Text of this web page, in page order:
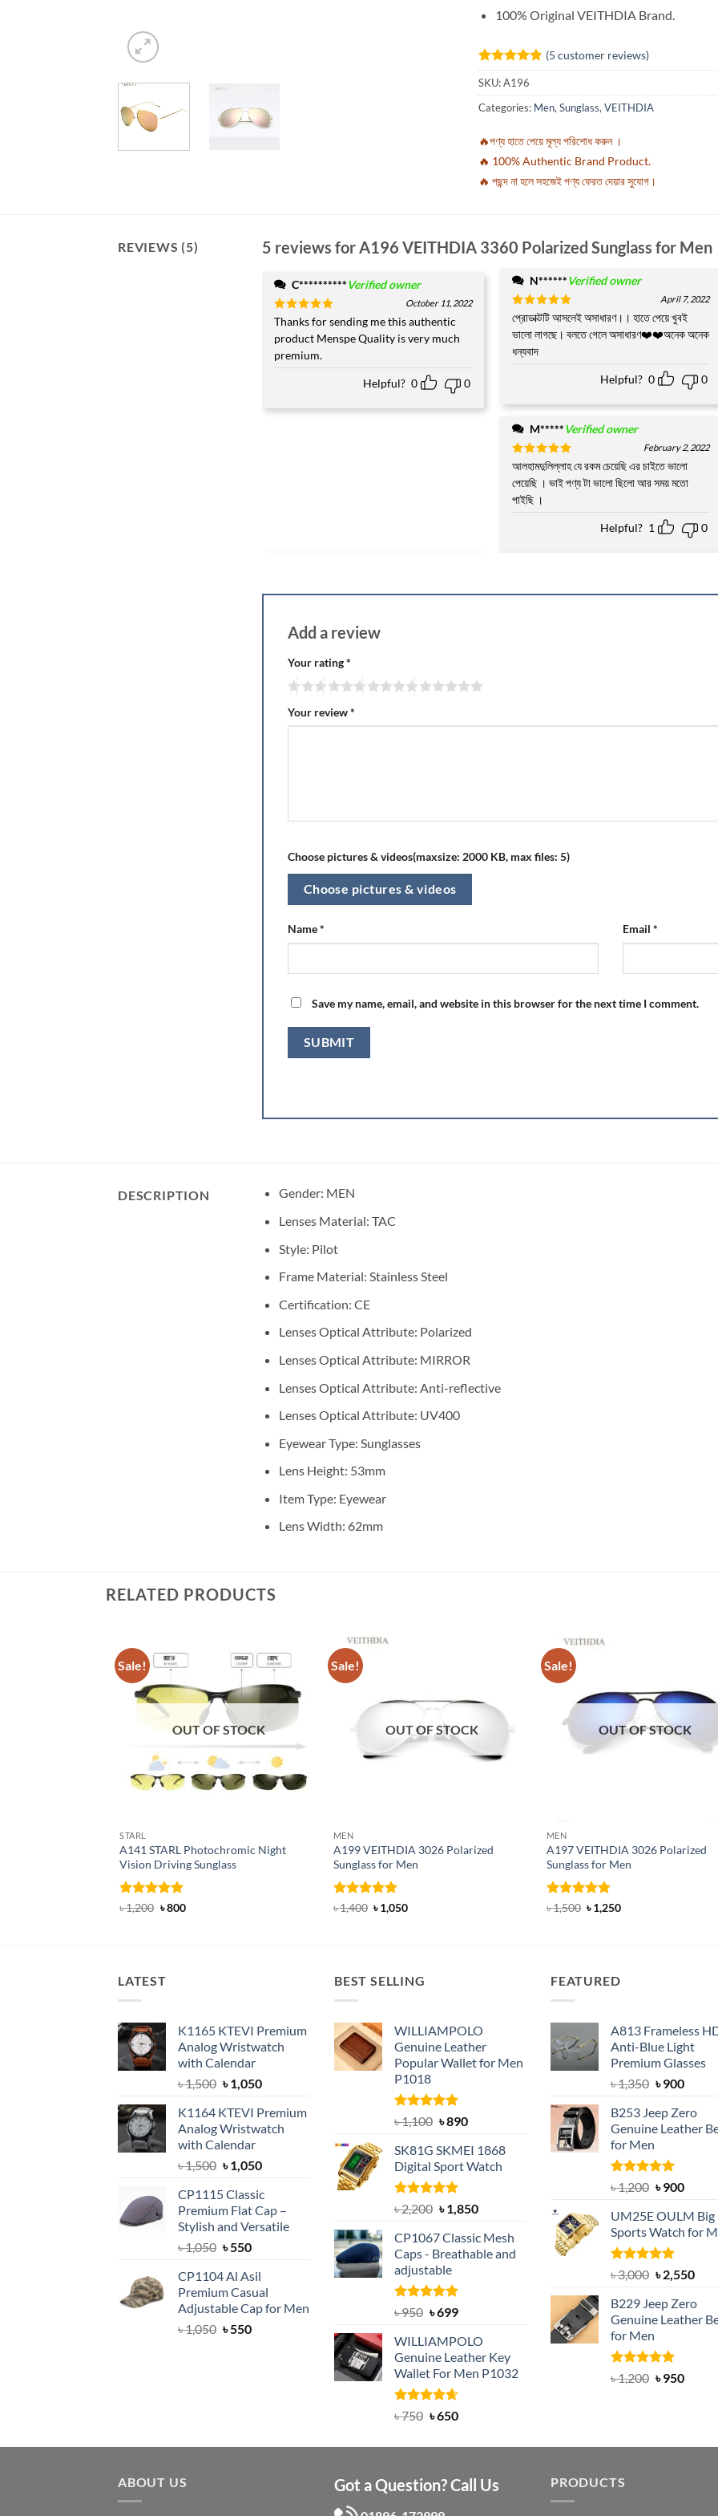
100% Original VEITHDIA Brand.
Rated4.8
out of 5
based on
5
customer
(5 customer reviews)
SKU:A196
Categories: Men,Sunglass,VEITHDIA
🔥পণ্য হাতে পেয়ে মূল্য পরিশোধ করুন ।
🔥 100% Authentic Brand Product.
🔥 পছন্দ না হলে সহজেই পণ্য ফেরত দেয়ার সুযোগ।
REVIEWS (5) 5 reviews forA196 VEITHDIA 3360 Polarized Sunglass for Men
C**********Verified owner
Rated 5
October 11, 2022
Thanks for sending me this authentic
product Menspe Quality is very much
premium.
Helpful? 0 0
N******Verified owner
Rated5
out of 5
April 7, 2022
প্রোডাক্টটি আসলেই অসাধারণ।। হাতে পেয়ে খুবই
ভালো লাগছে। বলতে গেলে অসাধারণ❤️❤️অনেক অনেক
ধন্যবাদ
Helpful? 0 0
M*****Verified owner
Rated5
out of 5
February 2, 2022
আলহামদুলিল্লাহ যে রকম চেয়েছি এর চাইতে ভালো
পেয়েছি । ভাই পণ্য টা ভালো ছিলো আর সময় মতো
পাইছি ।
Helpful? 1 0
Add a review
Your rating*
Your review*
Choose pictures & videos(maxsize: 2000 KB, max files: 5)
Choose pictures & videos
Name* Email *
Save my name, email, and website in this browser for the next time I comment.
DESCRIPTION Gender: MEN
Lenses Material: TAC
Style: Pilot
Frame Material: Stainless Steel
Certification: CE
Lenses Optical Attribute: Polarized
Lenses Optical Attribute: MIRROR
Lenses Optical Attribute: Anti-reflective
Lenses Optical Attribute: UV400
Eyewear Type: Sunglasses
Lens Height: 53mm
Item Type: Eyewear
Lens Width: 62mm
RELATED PRODUCTS
Sale!
OUT OF STOCK
STARL
A141 STARL Photochromic Night
Vision Driving Sunglass
Rated 4.89
৳1,200 Original
৳800Current
Sale!
OUT OF STOCK
MEN
A199 VEITHDIA 3026 Polarized
Sunglass for Men
Rated 4.83
৳1,400 Original
price
৳1,050Current
Sale!
OUT OF STOCK
MEN
A197 VEITHDIA 3026 Polarized
Sunglass for Men
Rated 4.82
৳1,500 Original
price
৳1,250Current
LATEST
K1165 KTEVI Premium
Analog Wristwatch
with Calendar
৳1,500 Original
was:
৳ 1,500.
৳1,050Current
is:
৳ 1,050.
K1164 KTEVI Premium
Analog Wristwatch
with Calendar
৳1,500 Original
was:
৳ 1,500.
৳1,050Current
is:
৳ 1,050.
CP1115 Classic
Premium Flat Cap –
Stylish and Versatile
৳1,050 Original
was:
৳ 1,050.
৳550Current
is:
৳ 550.
CP1104 Al Asil
Premium Casual
Adjustable Cap for Men
৳1,050 Original
৳550Current
BEST SELLING
WILLIAMPOLO
Genuine Leather
Popular Wallet for Men
P1018
Rated5.00
out of 5
৳1,100 Original
was:
৳ 1,100.
৳890Current
is:
৳ 890.
SK81G SKMEI 1868
Digital Sport Watch
Rated5.00
out of 5
৳2,200 Original
was:
৳ 2,200.
৳1,850Current
is:
৳ 1,850.
CP1067 Classic Mesh
Caps - Breathable and
adjustable
Rated5.00
৳950 Original
was:
৳ 950.
৳699Current
is:
৳ 699.
WILLIAMPOLO
Genuine Leather Key
Wallet For Men P1032
Rated4.63
৳750 Original
was:
৳650Current
is:
FEATURED
A813 Frameless
Anti-Blue Light
Premium Glasses
৳1,350 Original
was:
৳ 1,350.
৳900
is:
৳ 900.
B253 Jeep Zero
Genuine Leather
for Men
Rated5.00
out of 5
৳1,200 Original
was:
৳ 1,200.
৳900
is:
৳ 900.
UM25E OULM Big
Sports Watch for
Rated5.00
out of 5
৳3,000 Original
was:
৳ 3,000.
৳2,550
is:
৳
B229 Jeep Zero
Genuine Leather
for Men
Rated4.92
out of 5
৳1,200 Original
৳950
ABOUT US Got a Question? Call Us PRODUCTS